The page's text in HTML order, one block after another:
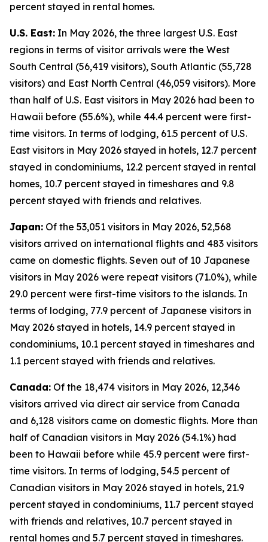
percent stayed in rental homes.
U.S. East: In May 2026, the three largest U.S. East
regions in terms of visitor arrivals were the West
South Central (56,419 visitors), South Atlantic (55,728
visitors) and East North Central (46,059 visitors). More
than half of U.S. East visitors in May 2026 had been to
Hawaii before (55.6%), while 44.4 percent were first-
time visitors. In terms of lodging, 61.5 percent of U.S.
East visitors in May 2026 stayed in hotels, 12.7 percent
stayed in condominiums, 12.2 percent stayed in rental
homes, 10.7 percent stayed in timeshares and 9.8
percent stayed with friends and relatives.
Japan: Of the 53,051 visitors in May 2026, 52,568
visitors arrived on international flights and 483 visitors
came on domestic flights. Seven out of 10 Japanese
visitors in May 2026 were repeat visitors (71.0%), while
29.0 percent were first-time visitors to the islands. In
terms of lodging, 77.9 percent of Japanese visitors in
May 2026 stayed in hotels, 14.9 percent stayed in
condominiums, 10.1 percent stayed in timeshares and
1.1 percent stayed with friends and relatives.
Canada: Of the 18,474 visitors in May 2026, 12,346
visitors arrived via direct air service from Canada
and 6,128 visitors came on domestic flights. More than
half of Canadian visitors in May 2026 (54.1%) had
been to Hawaii before while 45.9 percent were first-
time visitors. In terms of lodging, 54.5 percent of
Canadian visitors in May 2026 stayed in hotels, 21.9
percent stayed in condominiums, 11.7 percent stayed
with friends and relatives, 10.7 percent stayed in
rental homes and 5.7 percent stayed in timeshares.